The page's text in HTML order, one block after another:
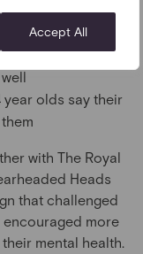
Accept All
and
feel that they
olds say their
with The Royal
Heads
that challenged
encouraged more
mental health.